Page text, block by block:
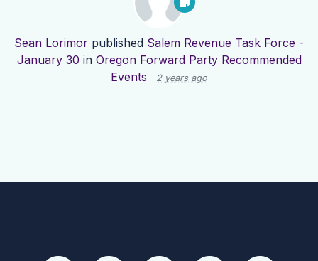
Sean Lorimor published Salem Revenue Task Force -
January 30 in Oregon Forward Party Recommended
Events
2 years ago